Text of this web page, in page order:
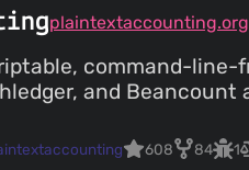
plaintextaccounting.org
command-
and
608 84 1